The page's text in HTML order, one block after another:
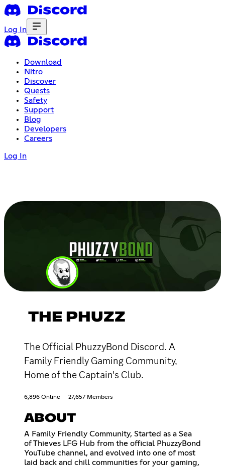
Log In
Download
Nitro
Discover
Quests
Safety
Support
Blog
Developers
Careers
Log In
THE PHUZZ
The Official PhuzzyBond Discord. A
Family Friendly Gaming Community,
Home of the Captain's Club.
6,896 Online 27,657 Members
ABOUT
A Family Friendly Community, Started as a Sea
of Thieves LFG Hub from the official PhuzzyBond
YouTube channel, and evolved into one of most
laid back and chill communities for your gaming,